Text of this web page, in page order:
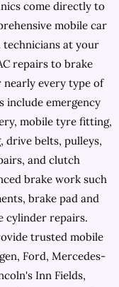
come directly to
mobile car
at your
repairs to brake
nearly every type of
include emergency
mobile tyre fitting,
belts, pulleys,
and clutch
brake work such
brake pad and
cylinder repairs.
trusted mobile
Ford, Mercedes-
Inn Fields,